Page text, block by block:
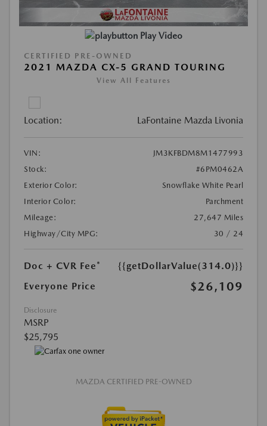
Play Video
CERTIFIED PRE-OWNED
2021 MAZDA CX-5 GRAND TOURING
View All Features
Location: LaFontaine Mazda Livonia
VIN:
JM3KFBDM8M1477993
Stock:
#6PM0462A
Exterior Color:
Snowflake White Pearl
Interior Color:
Parchment
Mileage:
27,647 Miles
Highway/City MPG:
30 / 24
Doc + CVR Fee*
{{getDollarValue(314.0)}}
Everyone Price
$26,109
Disclosure
MSRP
$25,795
MAZDA CERTIFIED PRE-OWNED